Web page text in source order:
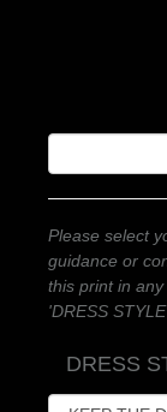
Please select
guidance or
this print in
'DRESS
DRESS